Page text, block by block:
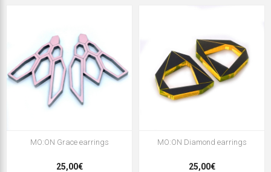
MO:ON Grace earrings
25,00€
MO:ON Diamond earrings
25,00€